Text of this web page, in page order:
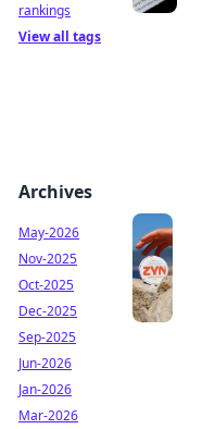
rankings
View all tags
Archives
May-2026
Nov-2025
Oct-2025
Dec-2025
Sep-2025
Jun-2026
Jan-2026
Mar-2026